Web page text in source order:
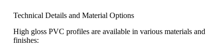
Technical Details and Material Options
High gloss PVC profiles are available in various materials and
finishes: